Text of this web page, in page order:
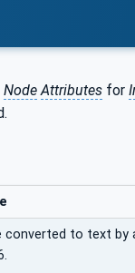
Node Attributes for
to text by